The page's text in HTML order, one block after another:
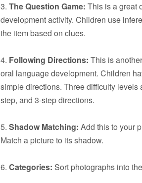
3. The Question Game: This is a great
development activity. Children use
the item based on clues.
4. Following Directions: This is
oral language development. Children
simple directions. Three difficulty levels
step, and 3-step directions.
5. Shadow Matching: Add this to your
Match a picture to its shadow.
6. Categories: Sort photographs into